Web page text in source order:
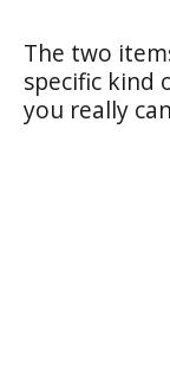
The two
specific kind
you really